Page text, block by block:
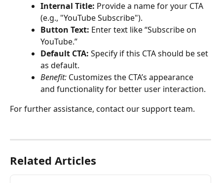
Internal Title: Provide a name for your CTA
(e.g., "YouTube Subscribe").
Button Text: Enter text like “Subscribe on
YouTube.”
Default CTA: Specify if this CTA should be set
as default.
Benefit: Customizes the CTA’s appearance
and functionality for better user interaction.
For further assistance, contact our support team.
Related Articles